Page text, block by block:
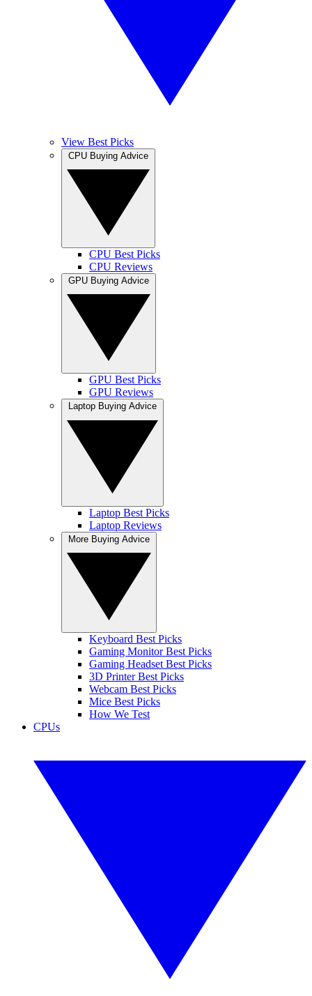
View Best Picks
CPU Best Picks
CPU Reviews
GPU Best Picks
GPU Reviews
Laptop Best Picks
Laptop Reviews
Keyboard Best Picks
Gaming Monitor Best Picks
Gaming Headset Best Picks
3D Printer Best Picks
Webcam Best Picks
Mice Best Picks
How We Test
CPUs